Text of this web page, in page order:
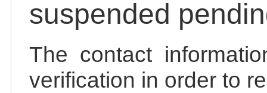
suspended
The contact
verification in order to